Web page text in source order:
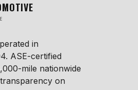
in
ASE-certified
mile nationwide
on